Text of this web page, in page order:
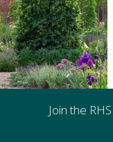
Join the RHS